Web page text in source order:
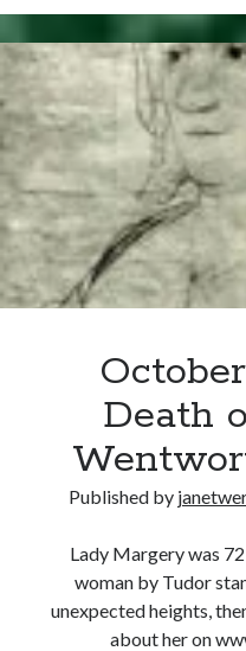
Archives
Archives
Can’t Find it? Search for it!
Search
Log in
Death
Published by
Lady Margery was
woman by Tudor
unexpected heights,
about her on